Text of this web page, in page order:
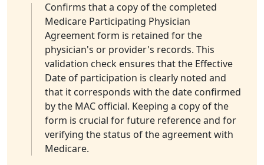
Confirms that a copy of the completed
Medicare Participating Physician
Agreement form is retained for the
physician's or provider's records. This
validation check ensures that the Effective
Date of participation is clearly noted and
that it corresponds with the date confirmed
by the MAC official. Keeping a copy of the
form is crucial for future reference and for
verifying the status of the agreement with
Medicare.